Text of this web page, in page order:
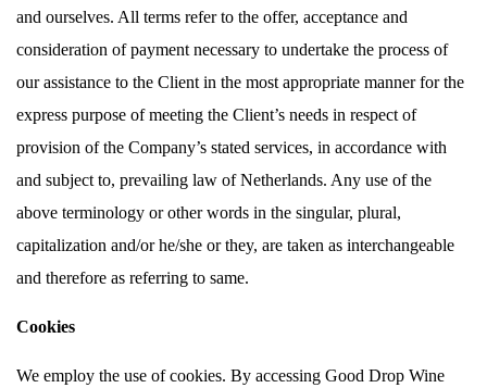
and ourselves. All terms refer to the offer, acceptance and
consideration of payment necessary to undertake the process of
our assistance to the Client in the most appropriate manner for the
express purpose of meeting the Client’s needs in respect of
provision of the Company’s stated services, in accordance with
and subject to, prevailing law of Netherlands. Any use of the
above terminology or other words in the singular, plural,
capitalization and/or he/she or they, are taken as interchangeable
and therefore as referring to same.
Cookies
We employ the use of cookies. By accessing Good Drop Wine